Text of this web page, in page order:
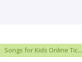
Songs for Kids Online Tic...